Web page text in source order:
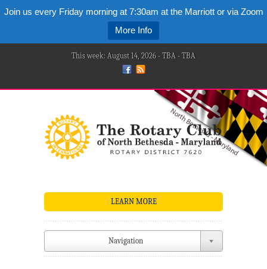
Join us every Friday morning at 7:30am at the Marriott or via Zoom
More Info
This week: August 14, 2026 - TBA - TBA
LEARN MORE
Navigation